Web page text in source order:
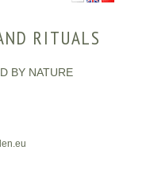
RITUALS
BY NATURE